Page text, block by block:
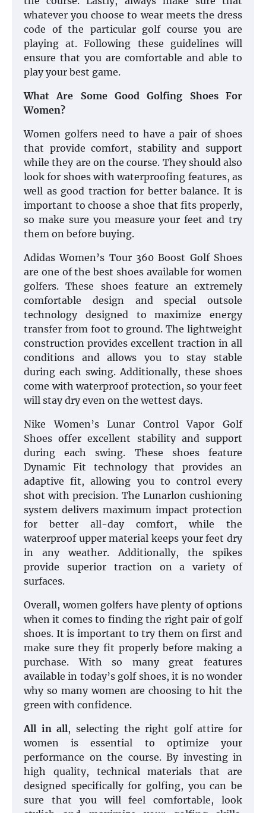
whatever you choose to wear meets the dress
code of the particular golf course you are
playing at. Following these guidelines will
ensure that you are comfortable and able to
play your best game.
What Are Some Good Golfing Shoes For
Women?
Women golfers need to have a pair of shoes
that provide comfort, stability and support
while they are on the course. They should also
look for shoes with waterproofing features, as
well as good traction for better balance. It is
important to choose a shoe that fits properly,
so make sure you measure your feet and try
them on before buying.
Adidas Women’s Tour 360 Boost Golf Shoes
are one of the best shoes available for women
golfers. These shoes feature an extremely
comfortable design and special outsole
technology designed to maximize energy
transfer from foot to ground. The lightweight
construction provides excellent traction in all
conditions and allows you to stay stable
during each swing. Additionally, these shoes
come with waterproof protection, so your feet
will stay dry even on the wettest days.
Nike Women’s Lunar Control Vapor Golf
Shoes offer excellent stability and support
during each swing. These shoes feature
Dynamic Fit technology that provides an
adaptive fit, allowing you to control every
shot with precision. The Lunarlon cushioning
system delivers maximum impact protection
for better all-day comfort, while the
waterproof upper material keeps your feet dry
in any weather. Additionally, the spikes
provide superior traction on a variety of
surfaces.
Overall, women golfers have plenty of options
when it comes to finding the right pair of golf
shoes. It is important to try them on first and
make sure they fit properly before making a
purchase. With so many great features
available in today’s golf shoes, it is no wonder
why so many women are choosing to hit the
green with confidence.
All in all, selecting the right golf attire for
women is essential to optimize your
performance on the course. By investing in
high quality, technical materials that are
designed specifically for golfing, you can be
sure that you will feel comfortable, look